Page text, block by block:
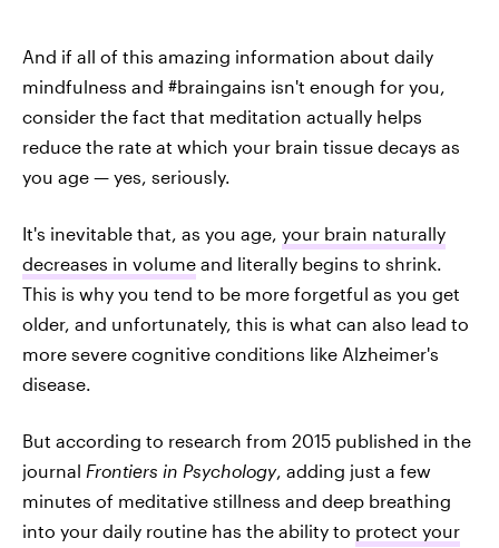
And if all of this amazing information about daily
mindfulness and #braingains isn't enough for you,
consider the fact that meditation actually helps
reduce the rate at which your brain tissue decays as
you age — yes, seriously.
It's inevitable that, as you age, your brain naturally
decreases in volume and literally begins to shrink.
This is why you tend to be more forgetful as you get
older, and unfortunately, this is what can also lead to
more severe cognitive conditions like Alzheimer's
disease.
But according to research from 2015 published in the
journal Frontiers in Psychology, adding just a few
minutes of meditative stillness and deep breathing
into your daily routine has the ability to protect your